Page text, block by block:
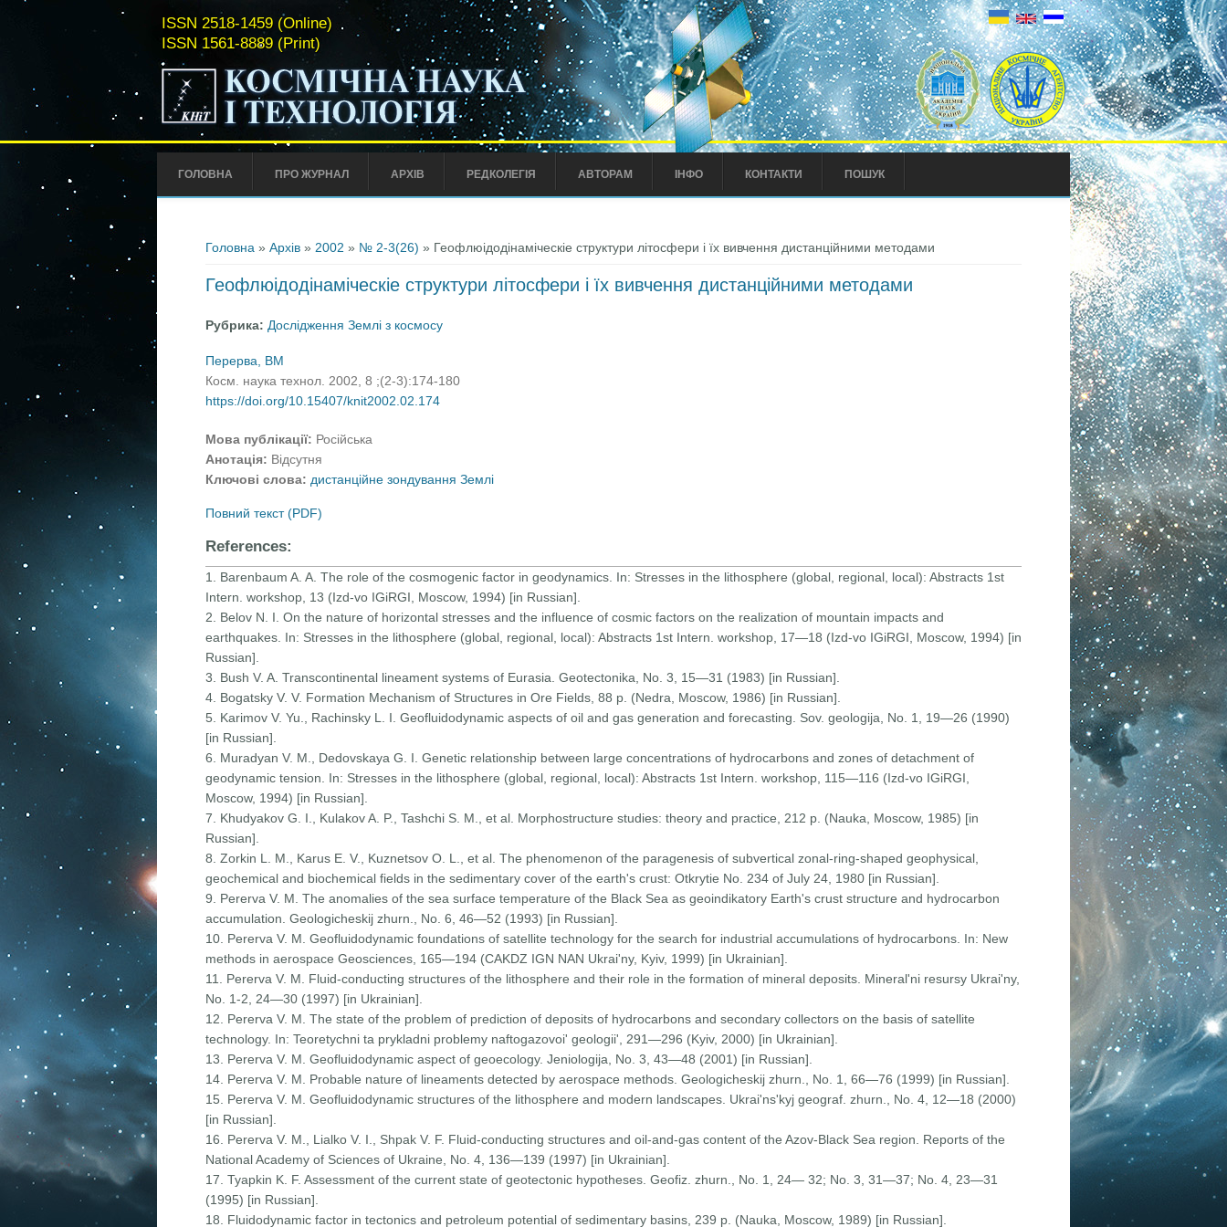
ISSN 2518-1459 (Online)
ISSN 1561-8889 (Print)
ГОЛОВНА ПРО ЖУРНАЛ АРХІВ РЕДКОЛЕГІЯ АВТОРАМ ІНФО КОНТАКТИ ПОШУК
Головна» Архів» 2002 » № 2-3(26) » Геофлюідодінаміческіе структури літосфери і їх вивчення дистанційними методами
Геофлюідодінаміческіе структури літосфери і їх вивчення дистанційними методами
Рубрика: Дослідження Землі з космосу
Перерва, ВМ
Косм. наука технол. 2002, 8 ;(2-3):174-180
https://doi.org/10.15407/knit2002.02.174
Мова публікації: Російська
Анотація: Відсутня
Ключові слова: дистанційне зондування Землі
Повний текст (PDF)
References:
1. Barenbaum A. A. The role of the cosmogenic factor in geodynamics. In: Stresses in the lithosphere (global, regional, local): Abstracts 1st
Intern. workshop, 13 (Izd-vo IGiRGI, Moscow, 1994) [in Russian].
2. Belov N. I. On the nature of horizontal stresses and the influence of cosmic factors on the realization of mountain impacts and
earthquakes. In: Stresses in the lithosphere (global, regional, local): Abstracts 1st Intern. workshop, 17—18 (Izd-vo IGiRGI, Moscow, 1994) [in
Russian].
3. Bush V. A. Transcontinental lineament systems of Eurasia. Geotectonika, No. 3, 15—31 (1983) [in Russian].
4. Bogatsky V. V. Formation Mechanism of Structures in Ore Fields, 88 p. (Nedra, Moscow, 1986) [in Russian].
5. Karimov V. Yu., Rachinsky L. I. Geofluidodynamic aspects of oil and gas generation and forecasting. Sov. geologija, No. 1, 19—26 (1990)
[in Russian].
6. Muradyan V. M., Dedovskaya G. I. Genetic relationship between large concentrations of hydrocarbons and zones of detachment of
geodynamic tension. In: Stresses in the lithosphere (global, regional, local): Abstracts 1st Intern. workshop, 115—116 (Izd-vo IGiRGI,
Moscow, 1994) [in Russian].
7. Khudyakov G. I., Kulakov A. P., Tashchi S. M., et al. Morphostructure studies: theory and practice, 212 p. (Nauka, Moscow, 1985) [in
Russian].
8. Zorkin L. M., Karus E. V., Kuznetsov O. L., et al. The phenomenon of the paragenesis of subvertical zonal-ring-shaped geophysical,
geochemical and biochemical fields in the sedimentary cover of the earth's crust: Otkrytie No. 234 of July 24, 1980 [in Russian].
9. Pererva V. M. The anomalies of the sea surface temperature of the Black Sea as geoindikatory Earth's crust structure and hydrocarbon
accumulation. Geologicheskij zhurn., No. 6, 46—52 (1993) [in Russian].
10. Pererva V. M. Geofluidodynamic foundations of satellite technology for the search for industrial accumulations of hydrocarbons. In: New
methods in aerospace Geosciences, 165—194 (CAKDZ IGN NAN Ukrai'ny, Kyiv, 1999) [in Ukrainian].
11. Pererva V. M. Fluid-conducting structures of the lithosphere and their role in the formation of mineral deposits. Mineral'ni resursy Ukrai'ny,
No. 1-2, 24—30 (1997) [in Ukrainian].
12. Pererva V. M. The state of the problem of prediction of deposits of hydrocarbons and secondary collectors on the basis of satellite
technology. In: Teoretychni ta prykladni problemy naftogazovoi' geologii', 291—296 (Kyiv, 2000) [in Ukrainian].
13. Pererva V. M. Geofluidodynamic aspect of geoecology. Jeniologija, No. 3, 43—48 (2001) [in Russian].
14. Pererva V. M. Probable nature of lineaments detected by aerospace methods. Geologicheskij zhurn., No. 1, 66—76 (1999) [in Russian].
15. Pererva V. M. Geofluidodynamic structures of the lithosphere and modern landscapes. Ukrai'ns'kyj geograf. zhurn., No. 4, 12—18 (2000)
[in Russian].
16. Pererva V. M., Lialko V. I., Shpak V. F. Fluid-conducting structures and oil-and-gas content of the Azov-Black Sea region. Reports of the
National Academy of Sciences of Ukraine, No. 4, 136—139 (1997) [in Ukrainian].
17. Tyapkin K. F. Assessment of the current state of geotectonic hypotheses. Geofiz. zhurn., No. 1, 24— 32; No. 3, 31—37; No. 4, 23—31
(1995) [in Russian].
18. Fluidodynamic factor in tectonics and petroleum potential of sedimentary basins, 239 p. (Nauka, Moscow, 1989) [in Russian].